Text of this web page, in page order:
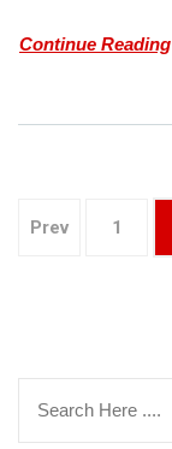
Continue Reading
Prev 1